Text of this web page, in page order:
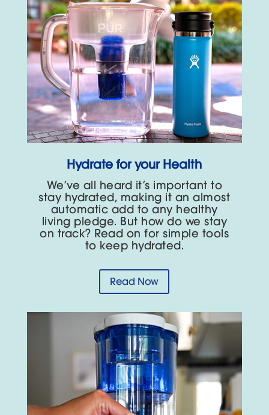
Hydrate for your Health
We’ve all heard it’s important to
stay hydrated, making it an almost
automatic add to any healthy
living pledge. But how do we stay
on track? Read on for simple tools
to keep hydrated.
Read Now